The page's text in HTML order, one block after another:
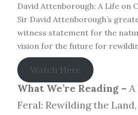
David Attenborough: A Life on
Sir David Attenborough’s
witness statement for the
vision for the future for
Watch Here
What We’re Reading – A
Feral: Rewilding the